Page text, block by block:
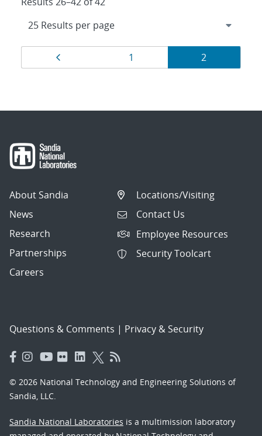
Results
navigation
Page
1 Page
2
About Sandia
News
Research
Partnerships
Careers
Locations/Visiting
Contact Us
Employee Resources
Security Toolcart
Questions & Comments | Privacy & Security
© 2026 National Technology and Engineering Solutions of
Sandia, LLC.
Sandia National Laboratories is a multimission laboratory